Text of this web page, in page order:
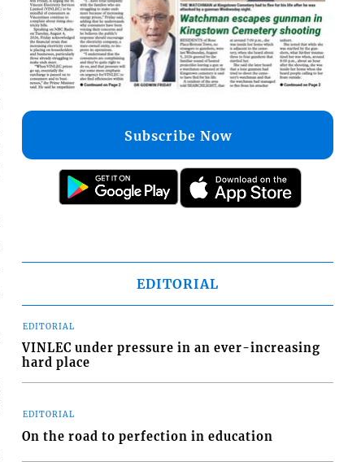
Subscribe Now
EDITORIAL
EDITORIAL
VINLEC under pressure in an ever-increasing
hard place
EDITORIAL
On the road to perfection in education